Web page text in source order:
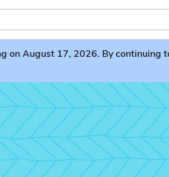
on August 17, 2026. By continuing